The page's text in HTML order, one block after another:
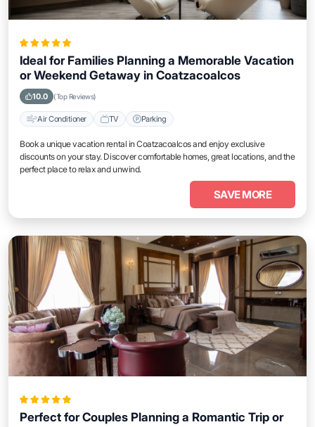
Ideal for Families Planning a Memorable Vacation
or Weekend Getaway in Coatzacoalcos
10.0 (Top Reviews)
Air Conditioner TV Parking
Book a unique vacation rental in Coatzacoalcos and enjoy exclusive
discounts on your stay. Discover comfortable homes, great locations, and the
perfect place to relax and unwind.
SAVE MORE
Perfect for Couples Planning a Romantic Trip or